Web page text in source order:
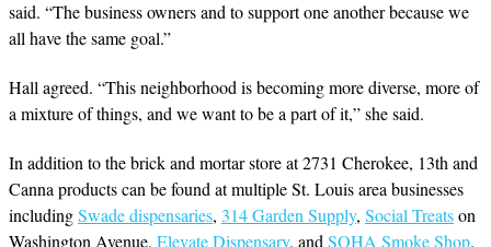
said. “The business owners and to support one another because we
all have the same goal.”
Hall agreed. “This neighborhood is becoming more diverse, more of
a mixture of things, and we want to be a part of it,” she said.
In addition to the brick and mortar store at 2731 Cherokee, 13th and
Canna products can be found at multiple St. Louis area businesses
includingSwade dispensaries, 314 Garden Supply, Social Treatson
Washington Avenue, Elevate Dispensary, and SOHA Smoke Shop.